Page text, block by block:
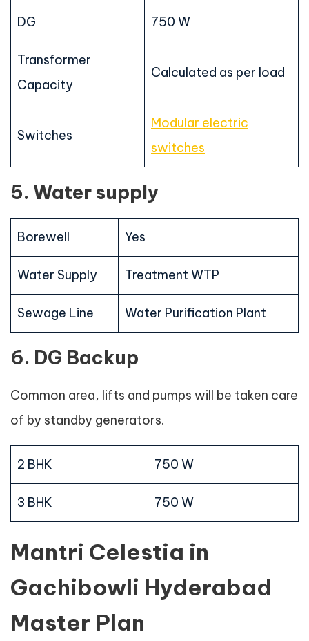
DG 750 W
Transformer
Capacity
Calculated as per load
Switches
Modular electric
switches
5. Water supply
Borewell Yes
Water Supply Treatment WTP
Sewage Line Water Purification Plant
6. DG Backup
Common area, lifts and pumps will be taken care
of by standby generators.
2 BHK 750 W
3 BHK 750 W
Mantri Celestia in
Gachibowli Hyderabad
Master Plan